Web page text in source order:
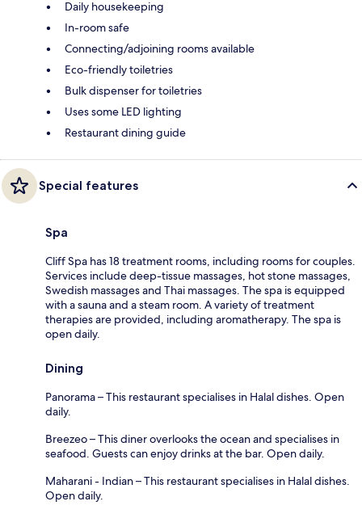
Daily housekeeping
In-room safe
Connecting/adjoining rooms available
Eco-friendly toiletries
Bulk dispenser for toiletries
Uses some LED lighting
Restaurant dining guide
Special features
Spa
Cliff Spa has 18 treatment rooms, including rooms for couples.
Services include deep-tissue massages, hot stone massages,
Swedish massages and Thai massages. The spa is equipped
with a sauna and a steam room. A variety of treatment
therapies are provided, including aromatherapy. The spa is
open daily.
Dining
Panorama – This restaurant specialises in Halal dishes. Open
daily.
Breezeo – This diner overlooks the ocean and specialises in
seafood. Guests can enjoy drinks at the bar. Open daily.
Maharani - Indian – This restaurant specialises in Halal dishes.
Open daily.